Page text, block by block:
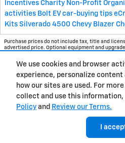
We use cookies and browser
experience, personalize content
how our sites are used. For
collect and use this information,
Policy and Review our Terms.
I
Incentives Charity Non-Profit
activities Bolt EVcar-buying tips
Kits Silverado 4500 Chevy Blazer
Purchase prices do not include tax, title and
advertised price. Optional equipment and
dealership today. Prices include the listed
information. We are not responsible for
Inventory is subject to prior sale. Contact us via
BHA Contact About